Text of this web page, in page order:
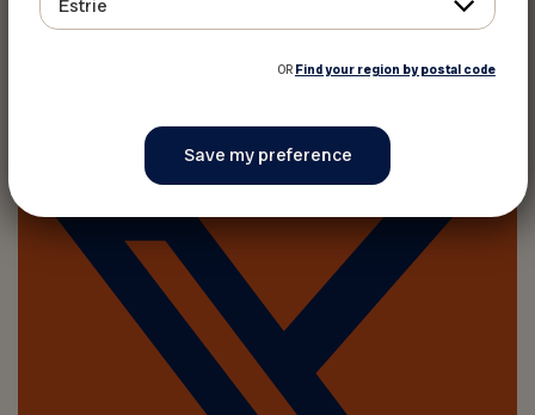
Print this article
Estrie
OR Find your region by postal code